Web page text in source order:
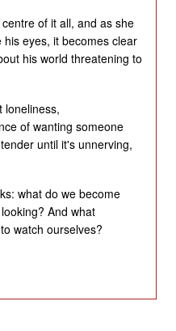
of it all, and as she
eyes, it becomes clear
his world threatening to
loneliness,
of wanting someone
until it's unnerving,
what do we become
And what
watch ourselves?